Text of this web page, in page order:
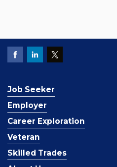
Job Seeker
Employer
Career Exploration
Veteran
Skilled Trades